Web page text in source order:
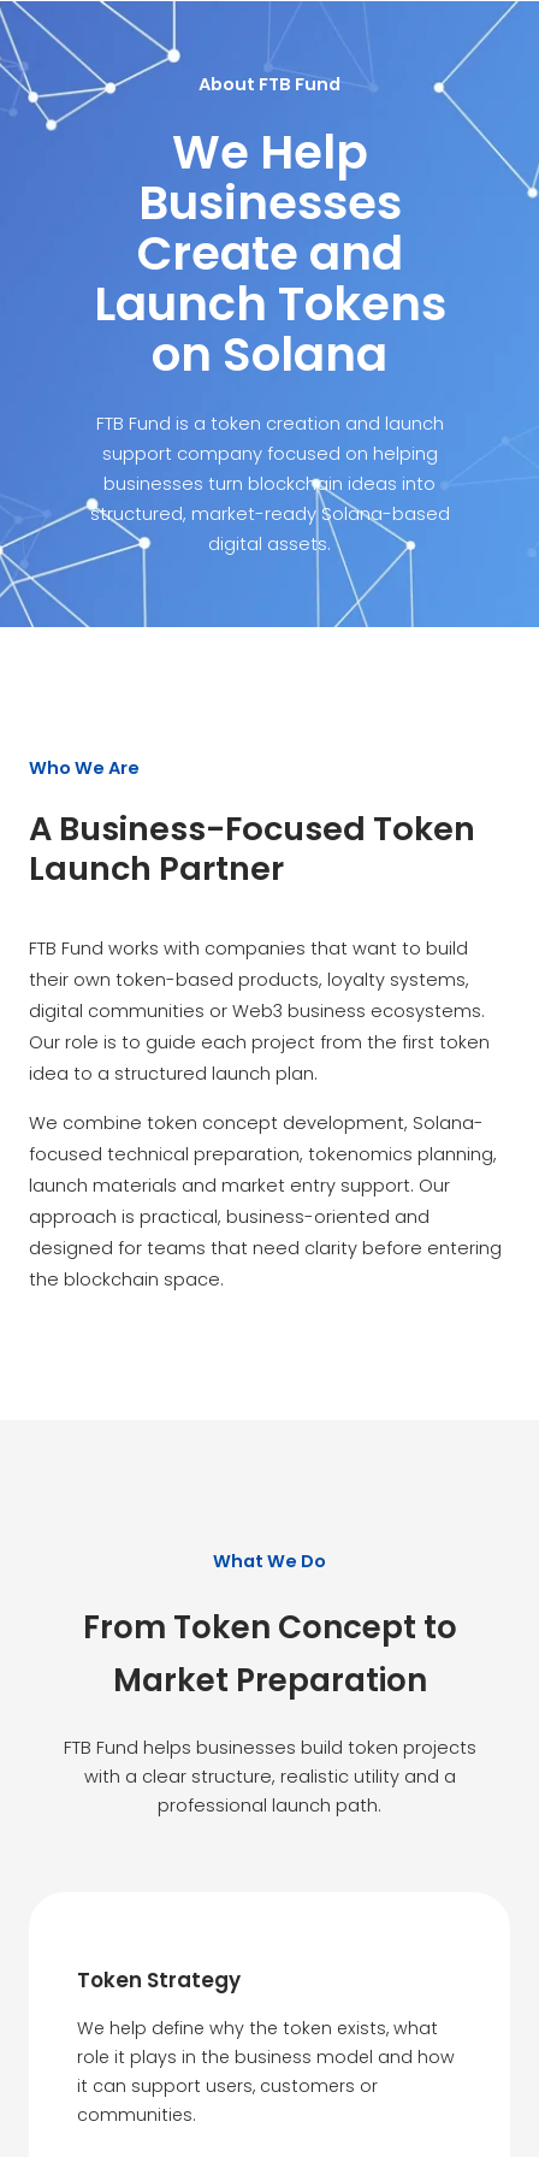
About FTB Fund
We Help
Businesses
Create and
Launch Tokens
on Solana
FTB Fund is a token creation and launch
support company focused on helping
businesses turn blockchain ideas into
structured, market-ready Solana-based
digital assets.
Who We Are
A Business-Focused Token
Launch Partner
FTB Fund works with companies that want to build
their own token-based products, loyalty systems,
digital communities or Web3 business ecosystems.
Our role is to guide each project from the first token
idea to a structured launch plan.
We combine token concept development, Solana-
focused technical preparation, tokenomics planning,
launch materials and market entry support. Our
approach is practical, business-oriented and
designed for teams that need clarity before entering
the blockchain space.
What We Do
From Token Concept to
Market Preparation
FTB Fund helps businesses build token projects
with a clear structure, realistic utility and a
professional launch path.
Token Strategy
We help define why the token exists, what
role it plays in the business model and how
it can support users, customers or
communities.